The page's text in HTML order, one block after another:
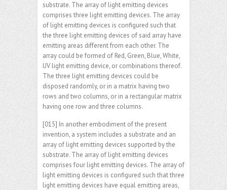
substrate. The array of light emitting devices
comprises three light emitting devices. The array
of light emitting devices is configured such that
the three light emitting devices of said array have
emitting areas different from each other. The
array could be formed of Red, Green, Blue, White,
UV light emitting device, or combinations thereof.
The three light emitting devices could be
disposed randomly, or in a matrix having two
rows and two columns, or in a rectangular matrix
having one row and three columns.
[015] In another embodiment of the present
invention, a system includes a substrate and an
array of light emitting devices supported by the
substrate. The array of light emitting devices
comprises four light emitting devices. The array of
light emitting devices is configured such that three
light emitting devices have equal emitting areas,